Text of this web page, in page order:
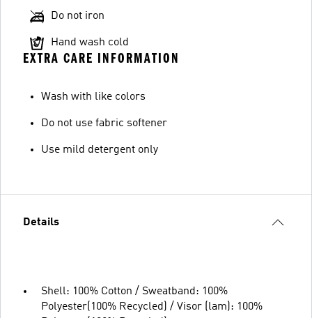
Do not iron
Hand wash cold
EXTRA CARE INFORMATION
Wash with like colors
Do not use fabric softener
Use mild detergent only
Details
Shell: 100% Cotton / Sweatband: 100%
Polyester(100% Recycled) / Visor (lam): 100%